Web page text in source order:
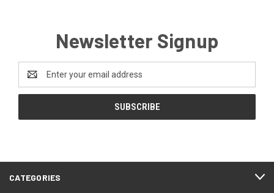
Newsletter Signup
Address
CATEGORIES